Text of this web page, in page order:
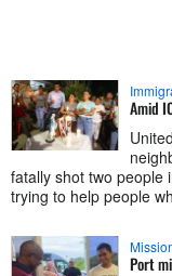
Amid
fatally shot two people
trying to help people
Port